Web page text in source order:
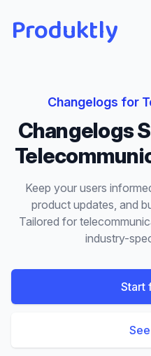
Produktly
Changelogs for
Changelogs
Keep your users
product updates, and
Tailored for
industry-
Start